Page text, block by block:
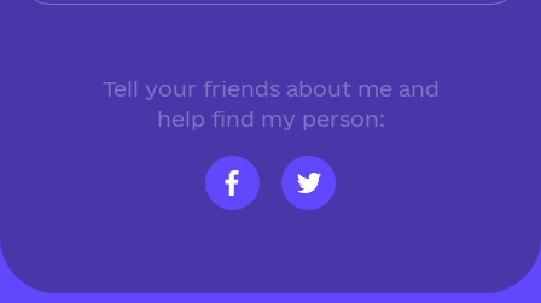
Tell your friends about me and
help find my person: